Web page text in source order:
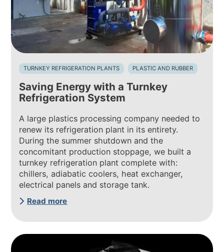
TURNKEY REFRIGERATION PLANTS PLASTIC AND RUBBER
Saving Energy with a Turnkey
Refrigeration System
A large plastics processing company needed to
renew its refrigeration plant in its entirety.
During the summer shutdown and the
concomitant production stoppage, we built a
turnkey refrigeration plant complete with:
chillers, adiabatic coolers, heat exchanger,
electrical panels and storage tank.
Read more